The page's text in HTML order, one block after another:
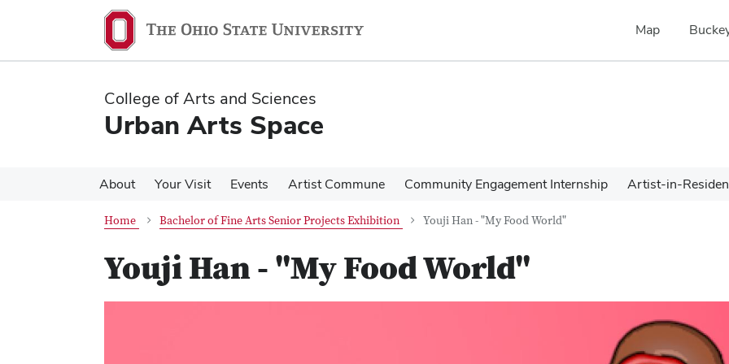
content
content
Map
College of Arts and Sciences
Urban Arts Space
About Your Visit Events Artist Commune Community Engagement Internship Artist-in-
Home Bachelor of Fine Arts Senior Projects Exhibition Youji Han - "My Food World"
Youji Han - "My Food World"